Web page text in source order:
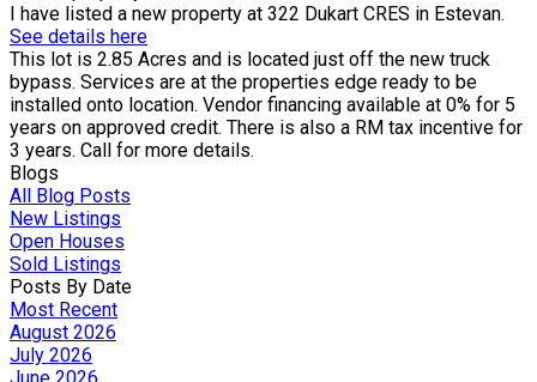
I have listed a new property at 322 Dukart CRES in Estevan.
See details here
This lot is 2.85 Acres and is located just off the new truck
bypass. Services are at the properties edge ready to be
installed onto location. Vendor financing available at 0% for 5
years on approved credit. There is also a RM tax incentive for
3 years. Call for more details.
Blogs
All Blog Posts
New Listings
Open Houses
Sold Listings
Posts By Date
Most Recent
August 2026
July 2026